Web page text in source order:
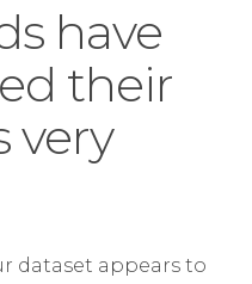
have
their
very
dataset appears to